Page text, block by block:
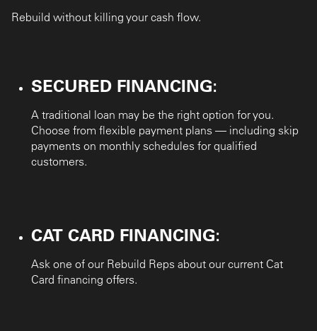
Rebuild without killing your cash flow.
SECURED FINANCING:
A traditional loan may be the right option for you.
Choose from flexible payment plans — including skip
payments on monthly schedules for qualified
customers.
CAT CARD FINANCING:
Ask one of our Rebuild Reps about our current Cat
Card financing offers.